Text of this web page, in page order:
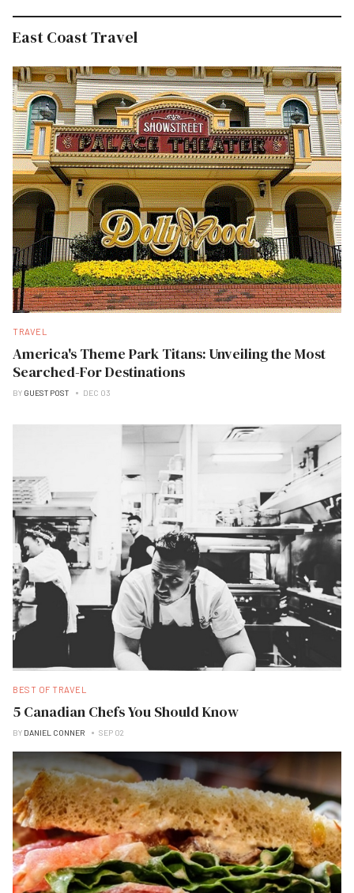
East Coast Travel
TRAVEL
America's Theme Park Titans: Unveiling the Most
Searched-For Destinations
BY GUEST POST DEC 03
BEST OF TRAVEL
5 Canadian Chefs You Should Know
BY DANIEL CONNER SEP 02